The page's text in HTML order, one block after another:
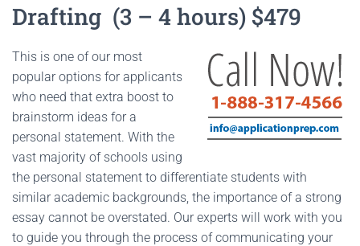
Drafting (3 – 4 hours) $479
This is one of our most
popular options for applicants
who need that extra boost to
brainstorm ideas for a
personal statement. With the
vast majority of schools using
the personal statement to differentiate students with
similar academic backgrounds, the importance of a strong
essay cannot be overstated. Our experts will work with you
to guide you through the process of communicating your